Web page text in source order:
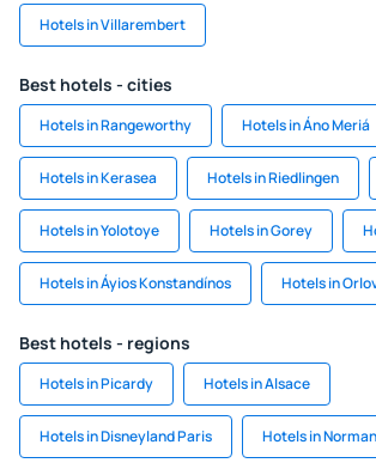
Hotels in Villarembert
Best hotels - cities
Hotels in Rangeworthy Hotels in Áno Meriá
Hotels in Kerasea Hotels in Riedlingen
Hotels in Yolotoye Hotels in Gorey
Hotels in Áyios Konstandínos Hotels in
Best hotels - regions
Hotels in Picardy Hotels in Alsace
Hotels in Disneyland Paris Hotels in